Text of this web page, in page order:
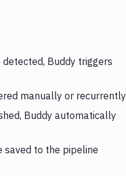
Buddy triggers
manually or recurrently
Buddy automatically
saved to the pipeline